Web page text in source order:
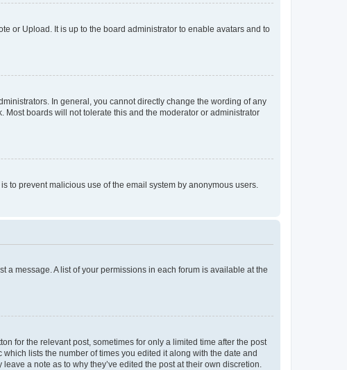
or Upload. It is up to the board administrator to enable avatars and to
In general, you cannot directly change the wording of any
boards will not tolerate this and the moderator or administrator
to prevent malicious use of the email system by anonymous users.
a message. A list of your permissions in each forum is available at the
for the relevant post, sometimes for only a limited time after the post
lists the number of times you edited it along with the date and
a note as to why they’ve edited the post at their own discretion.